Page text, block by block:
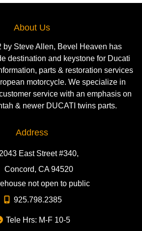
About Us
by Steve Allen, Bevel Heaven has
destination and keystone for Ducati
parts & restoration services
motorcycle. We specialize in
service with an emphasis on
& newer DUCATI twins parts.
Address
2043 East Street #340,
Concord, CA 94520
not open to public
925.798.2385
Tele Hrs: M-F 10-5